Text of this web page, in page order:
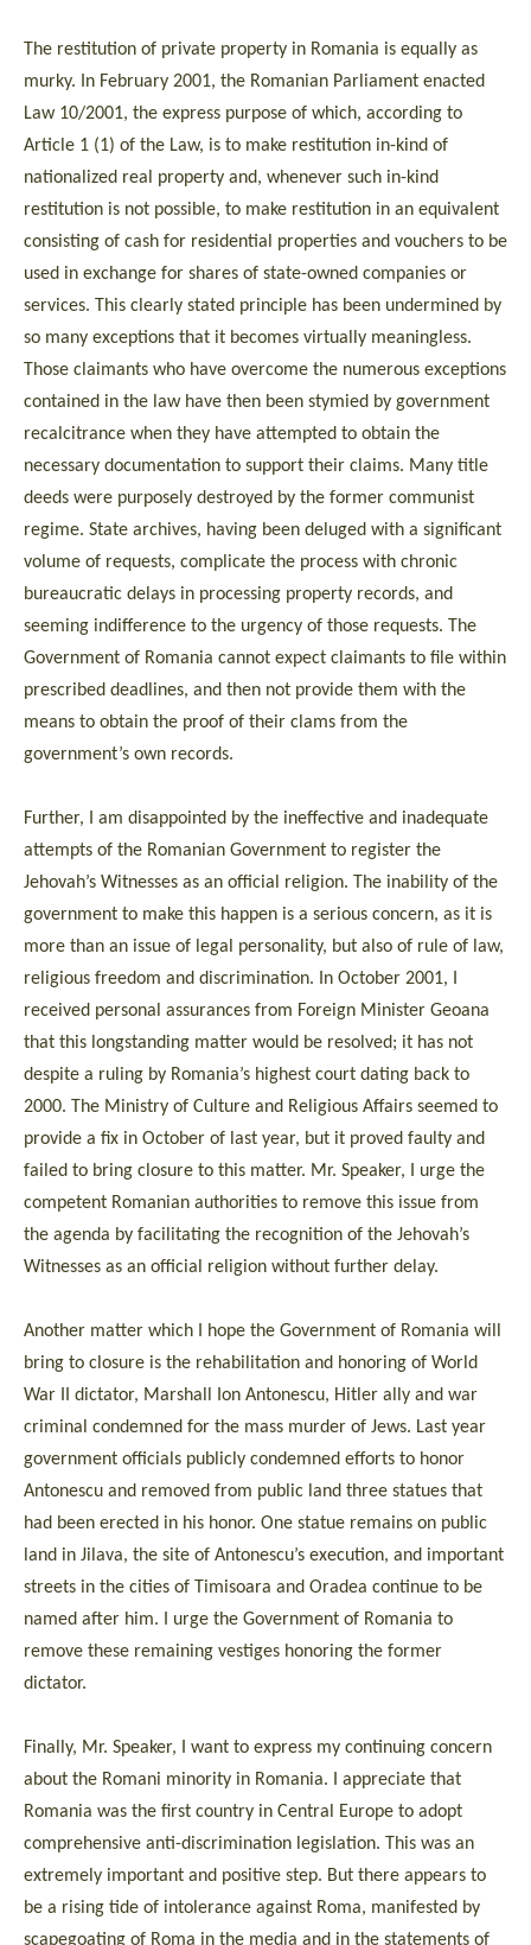
The restitution of private property in Romania is equally as
murky. In February 2001, the Romanian Parliament enacted
Law 10/2001, the express purpose of which, according to
Article 1 (1) of the Law, is to make restitution in-kind of
nationalized real property and, whenever such in-kind
restitution is not possible, to make restitution in an equivalent
consisting of cash for residential properties and vouchers to be
used in exchange for shares of state-owned companies or
services. This clearly stated principle has been undermined by
so many exceptions that it becomes virtually meaningless.
Those claimants who have overcome the numerous exceptions
contained in the law have then been stymied by government
recalcitrance when they have attempted to obtain the
necessary documentation to support their claims. Many title
deeds were purposely destroyed by the former communist
regime. State archives, having been deluged with a significant
volume of requests, complicate the process with chronic
bureaucratic delays in processing property records, and
seeming indifference to the urgency of those requests. The
Government of Romania cannot expect claimants to file within
prescribed deadlines, and then not provide them with the
means to obtain the proof of their clams from the
government’s own records.
Further, I am disappointed by the ineffective and inadequate
attempts of the Romanian Government to register the
Jehovah’s Witnesses as an official religion. The inability of the
government to make this happen is a serious concern, as it is
more than an issue of legal personality, but also of rule of law,
religious freedom and discrimination. In October 2001, I
received personal assurances from Foreign Minister Geoana
that this longstanding matter would be resolved; it has not
despite a ruling by Romania’s highest court dating back to
2000. The Ministry of Culture and Religious Affairs seemed to
provide a fix in October of last year, but it proved faulty and
failed to bring closure to this matter. Mr. Speaker, I urge the
competent Romanian authorities to remove this issue from
the agenda by facilitating the recognition of the Jehovah’s
Witnesses as an official religion without further delay.
Another matter which I hope the Government of Romania will
bring to closure is the rehabilitation and honoring of World
War II dictator, Marshall Ion Antonescu, Hitler ally and war
criminal condemned for the mass murder of Jews. Last year
government officials publicly condemned efforts to honor
Antonescu and removed from public land three statues that
had been erected in his honor. One statue remains on public
land in Jilava, the site of Antonescu’s execution, and important
streets in the cities of Timisoara and Oradea continue to be
named after him. I urge the Government of Romania to
remove these remaining vestiges honoring the former
dictator.
Finally, Mr. Speaker, I want to express my continuing concern
about the Romani minority in Romania. I appreciate that
Romania was the first country in Central Europe to adopt
comprehensive anti-discrimination legislation. This was an
extremely important and positive step. But there appears to
be a rising tide of intolerance against Roma, manifested by
scapegoating of Roma in the media and in the statements of